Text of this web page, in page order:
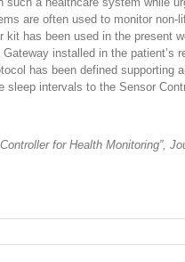
are often used to monitor
has been used in the
installed in the
has been defined
intervals to the Sensor
for Health Monitoring”,